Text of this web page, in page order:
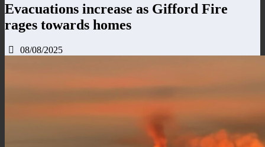
Evacuations increase as Gifford Fire
rages towards homes
08/08/2025